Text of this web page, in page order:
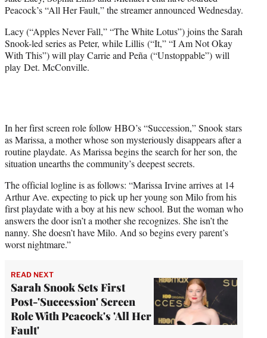
t
t
r
)
Peacock’s “All Her Fault,” the streamer announced Wednesday.
Lacy (“Apples Never Fall,” “The White Lotus”) joins the Sarah
Snook-led series as Peter, while Lillis (“It,” “I Am Not Okay
With This”) will play Carrie and Peña (“Unstoppable”) will
play Det. McConville.
In her first screen role follow HBO’s “Succession,” Snook stars
as Marissa, a mother whose son mysteriously disappears after a
routine playdate. As Marissa begins the search for her son, the
situation unearths the community’s deepest secrets.
The official logline is as follows: “Marissa Irvine arrives at 14
Arthur Ave. expecting to pick up her young son Milo from his
first playdate with a boy at his new school. But the woman who
answers the door isn’t a mother she recognizes. She isn’t the
nanny. She doesn’t have Milo. And so begins every parent’s
worst nightmare.”
READ NEXT
Sarah Snook Sets First
Post-'Succession' Screen
Role With Peacock's 'All Her
Fault'